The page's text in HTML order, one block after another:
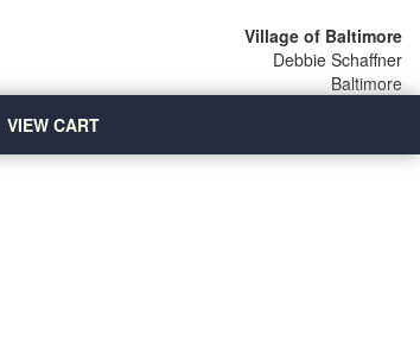
Village of Baltimore
Debbie Schaffner
Baltimore
VIEW CART